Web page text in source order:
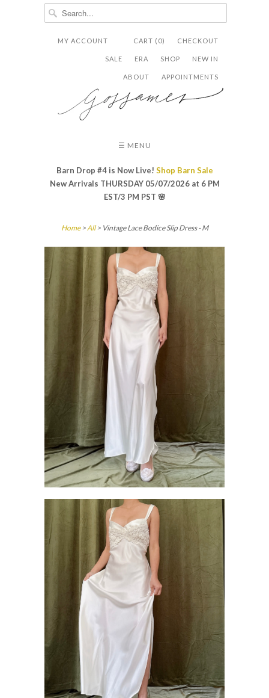
CHECKOUT
CART (0)
MY ACCOUNT
NEW IN
SHOP
ERA
SALE
APPOINTMENTS
ABOUT
  ✉
☰ MENU
Barn Drop #4 is Now Live! Shop Barn Sale
New Arrivals THURSDAY 05/07/2026 at 6 PM
EST/3 PM PST 🌸
Home>All> Vintage Lace Bodice Slip Dress - M